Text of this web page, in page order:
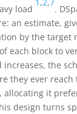
load
.
an estimate,
by the target
each block to
increases, the
they ever
allocating it
design turns